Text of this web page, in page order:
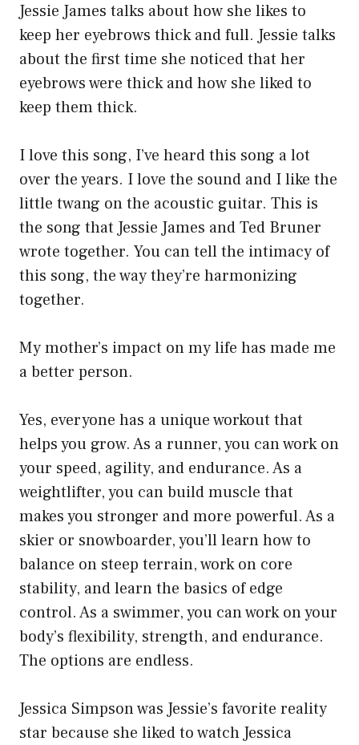
Jessie James talks about how she likes to
keep her eyebrows thick and full. Jessie talks
about the first time she noticed that her
eyebrows were thick and how she liked to
keep them thick.
I love this song, I’ve heard this song a lot
over the years. I love the sound and I like the
little twang on the acoustic guitar. This is
the song that Jessie James and Ted Bruner
wrote together. You can tell the intimacy of
this song, the way they’re harmonizing
together.
My mother’s impact on my life has made me
a better person.
Yes, everyone has a unique workout that
helps you grow. As a runner, you can work on
your speed, agility, and endurance. As a
weightlifter, you can build muscle that
makes you stronger and more powerful. As a
skier or snowboarder, you’ll learn how to
balance on steep terrain, work on core
stability, and learn the basics of edge
control. As a swimmer, you can work on your
body’s flexibility, strength, and endurance.
The options are endless.
Jessica Simpson was Jessie’s favorite reality
star because she liked to watch Jessica